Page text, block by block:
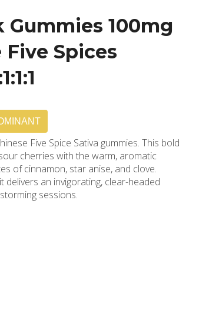
100mg
Five Spices
Five Spice Sativa gummies. This bold
cherries with the warm, aromatic
of cinnamon, star anise, and clove.
an invigorating, clear-headed
sessions.